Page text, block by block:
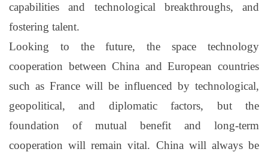
capabilities and technological breakthroughs, and
fostering talent.
Looking to the future, the space technology
cooperation between China and European countries
such as France will be influenced by technological,
geopolitical, and diplomatic factors, but the
foundation of mutual benefit and long-term
cooperation will remain vital. China will always be